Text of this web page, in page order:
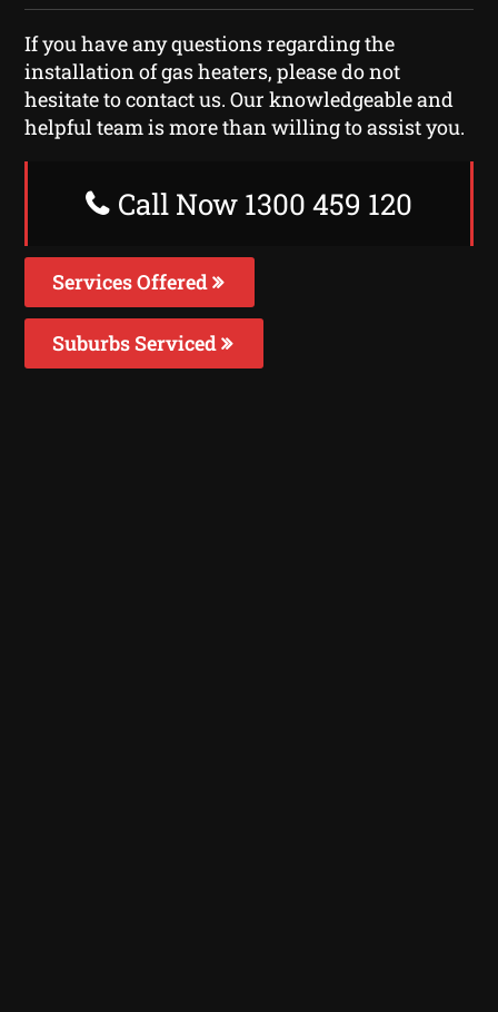
If you have any questions regarding the
installation of gas heaters, please do not
hesitate to contact us. Our knowledgeable and
helpful team is more than willing to assist you.
Call Now 1300 459 120
Services Offered
Suburbs Serviced